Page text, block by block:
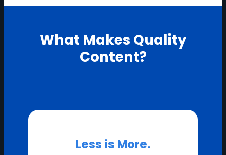
What Makes Quality
Content?
Less is More.